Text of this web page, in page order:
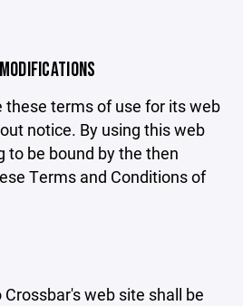
these terms of use for its web
notice. By using this web
to be bound by the then
Terms and Conditions of
web site shall be